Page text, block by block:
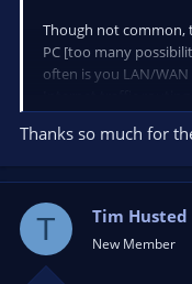
Though not common,
PC [too many
often is you LAN/
Internet traffic
specific destination
routing issue, or a
sorry... yea, it can be
The typical approach
connection to make
consumption, to
consumer is
Thanks so much for
T Tim Husted
New Member